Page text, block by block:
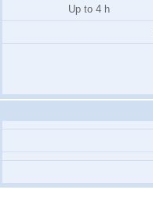
Up to 4 h